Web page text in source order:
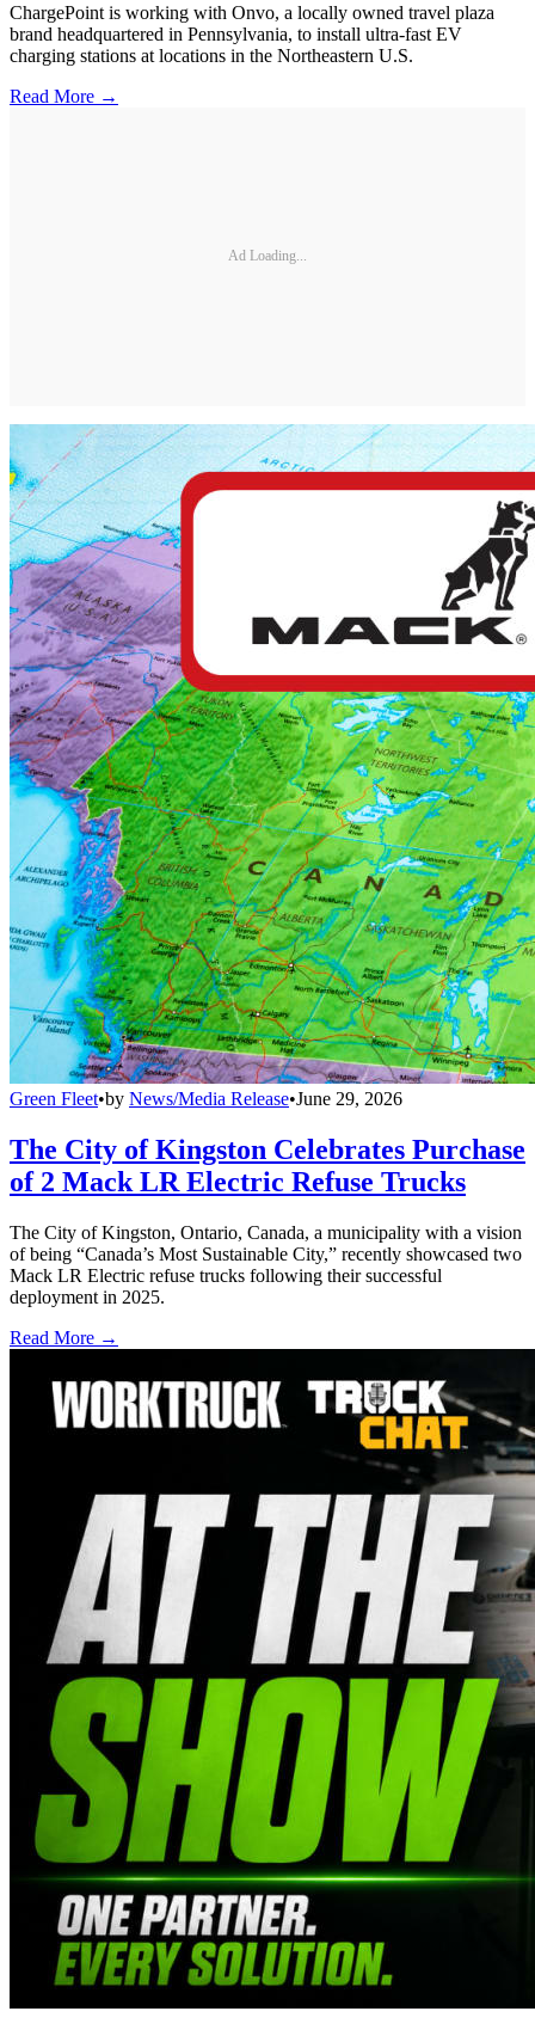
ChargePoint is working with Onvo, a locally owned travel plaza
brand headquartered in Pennsylvania, to install ultra-fast EV
charging stations at locations in the Northeastern U.S.
Read More →
Ad Loading...
Green Fleet•by News/Media Release•June 29, 2026
The City of Kingston Celebrates Purchase
of 2 Mack LR Electric Refuse Trucks
The City of Kingston, Ontario, Canada, a municipality with a vision
of being “Canada’s Most Sustainable City,” recently showcased two
Mack LR Electric refuse trucks following their successful
deployment in 2025.
Read More →